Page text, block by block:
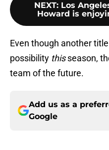
NEXT: Los
Howard is
Even though another
possibility thisseason,
team of the future.
Add us as a
Google